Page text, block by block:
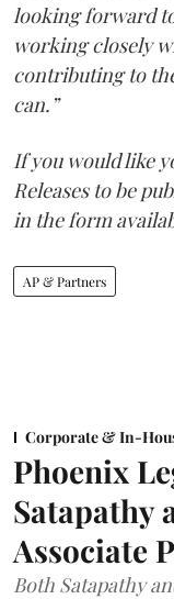
looking forward
working closely
contributing to
can.”
If you would like
Releases to be
in the form
AP & Partners
Corporate & In-
Phoenix
Satapathy
Associate
Both Satapathy